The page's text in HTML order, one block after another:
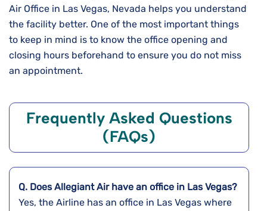
Air Office in Las Vegas, Nevada helps you understand
the facility better. One of the most important things
to keep in mind is to know the office opening and
closing hours beforehand to ensure you do not miss
an appointment.
Frequently Asked Questions
(FAQs)
Q. Does Allegiant Air have an office in Las Vegas?
Yes, the Airline has an office in Las Vegas where